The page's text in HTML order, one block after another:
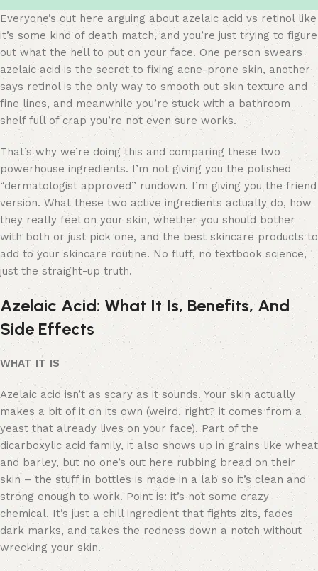
Everyone’s out here arguing about azelaic acid vs retinol like
it’s some kind of death match, and you’re just trying to figure
out what the hell to put on your face. One person swears
azelaic acid is the secret to fixing acne-prone skin, another
says retinol is the only way to smooth out skin texture and
fine lines, and meanwhile you’re stuck with a bathroom
shelf full of crap you’re not even sure works.
That’s why we’re doing this and comparing these two
powerhouse ingredients. I’m not giving you the polished
“dermatologist approved” rundown. I’m giving you the friend
version. What these two active ingredients actually do, how
they really feel on your skin, whether you should bother
with both or just pick one, and the best skincare products to
add to your skincare routine. No fluff, no textbook science,
just the straight-up truth.
Azelaic Acid: What It Is, Benefits, And
Side Effects
WHAT IT IS
Azelaic acid isn’t as scary as it sounds. Your skin actually
makes a bit of it on its own (weird, right? it comes from a
yeast that already lives on your face). Part of the
dicarboxylic acid family, it also shows up in grains like wheat
and barley, but no one’s out here rubbing bread on their
skin – the stuff in bottles is made in a lab so it’s clean and
strong enough to work. Point is: it’s not some crazy
chemical. It’s just a chill ingredient that fights zits, fades
dark marks, and takes the redness down a notch without
wrecking your skin.